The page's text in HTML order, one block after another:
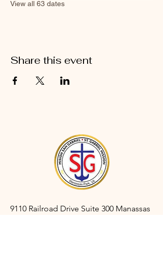
View all 63 dates
Share this event
9110 Railroad Drive Suite 300 Manassas